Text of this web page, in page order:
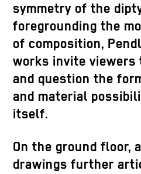
symmetry of the
foregrounding the
of composition,
works invite viewers
and question the
and material
itself.
On the ground floor,
drawings further